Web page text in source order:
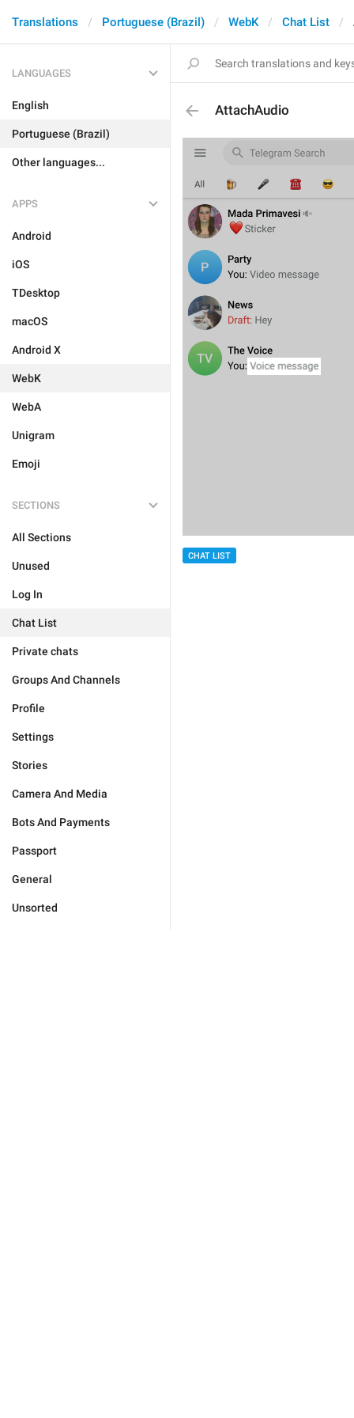
Translations Portuguese (Brazil) WebK Chat List
LANGUAGES
English
Portuguese (Brazil)
Other languages...
APPS
Android
iOS
TDesktop
macOS
Android X
WebK
WebA
Unigram
Emoji
SECTIONS
All Sections
Unused
Log In
Chat List
Private chats
Groups And Channels
Profile
Settings
Stories
Camera And Media
Bots And Payments
Passport
General
Unsorted
AttachAudio
CHAT LIST